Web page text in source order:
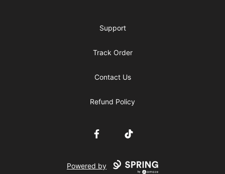
Support
Track Order
Contact Us
Refund Policy
FacebookTikTok
Powered by